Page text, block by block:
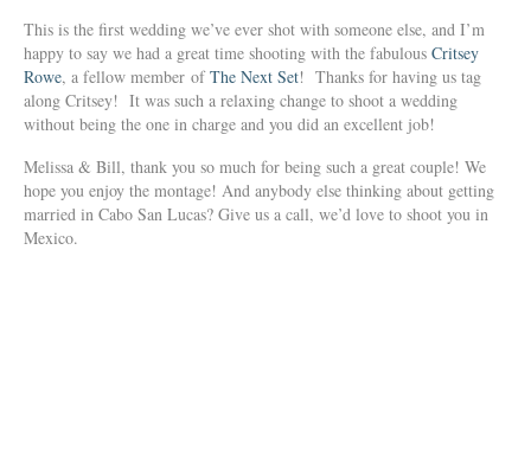
This is the first wedding we’ve ever shot with someone else, and I’m
happy to say we had a great time shooting with the fabulous Critsey
Rowe, a fellow member ofThe Next Set! Thanks for having us tag
along Critsey! It was such a relaxing change to shoot a wedding
without being the one in charge and you did an excellent job!
Melissa & Bill, thank you so much for being such a great couple! We
hope you enjoy the montage! And anybody else thinking about getting
married in Cabo San Lucas? Give us a call, we’d love to shoot you in
Mexico.